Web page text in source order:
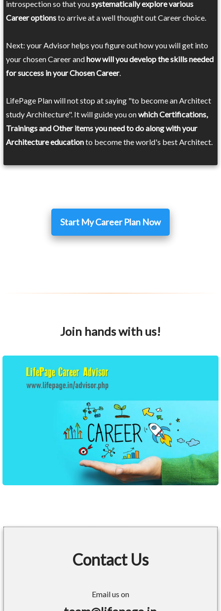
introspection so that yousystematically explore various
Career optionsto arrive at a well thought out Career choice.
Next: your Advisor helps you figure out how you will get into
your chosen Career andhow will you develop the skills needed
for success in your Chosen Career.
LifePage Plan will not stop at saying "to become an Architect
study Architecture". It will guide you onwhich Certifications,
Trainings and Other items you need to do along with your
Architecture educationto become the world's best Architect.
Start My Career Plan Now
Join hands with us!
Contact Us
Email us on